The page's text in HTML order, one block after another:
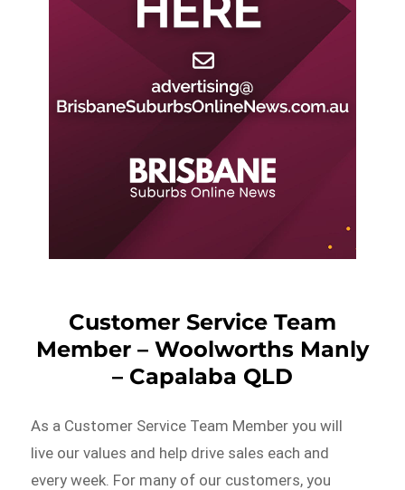
Customer Service Team
Member – Woolworths Manly
– Capalaba QLD
As a Customer Service Team Member you will
live our values and help drive sales each and
every week. For many of our customers, you